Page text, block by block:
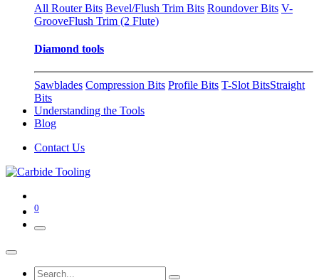
All Router Bits Bevel/Flush Trim Bits Roundover Bits V-
GrooveFlush Trim (2 Flute)
Diamond tools
Sawblades Compression Bits Profile Bits T-Slot BitsStraight
Bits
Understanding the Tools
Blog
Contact Us
0